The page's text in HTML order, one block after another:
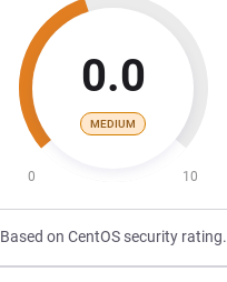
0.0
MEDIUM
0 10
Based on CentOS security rating.